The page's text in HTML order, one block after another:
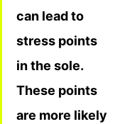
can lead to
stress points
in the sole.
These points
are more likely